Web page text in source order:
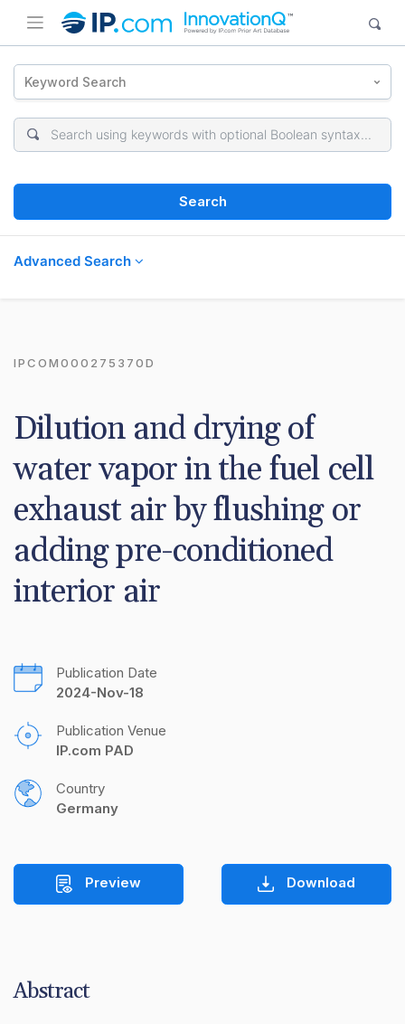
Keyword Search
Search
Advanced Search
IPCOM000275370D
Dilution and drying of
water vapor in the fuel cell
exhaust air by flushing or
adding pre-conditioned
interior air
Publication Date
2024-Nov-18
Publication Venue
IP.com PAD
Country
Germany
Preview Download
Abstract